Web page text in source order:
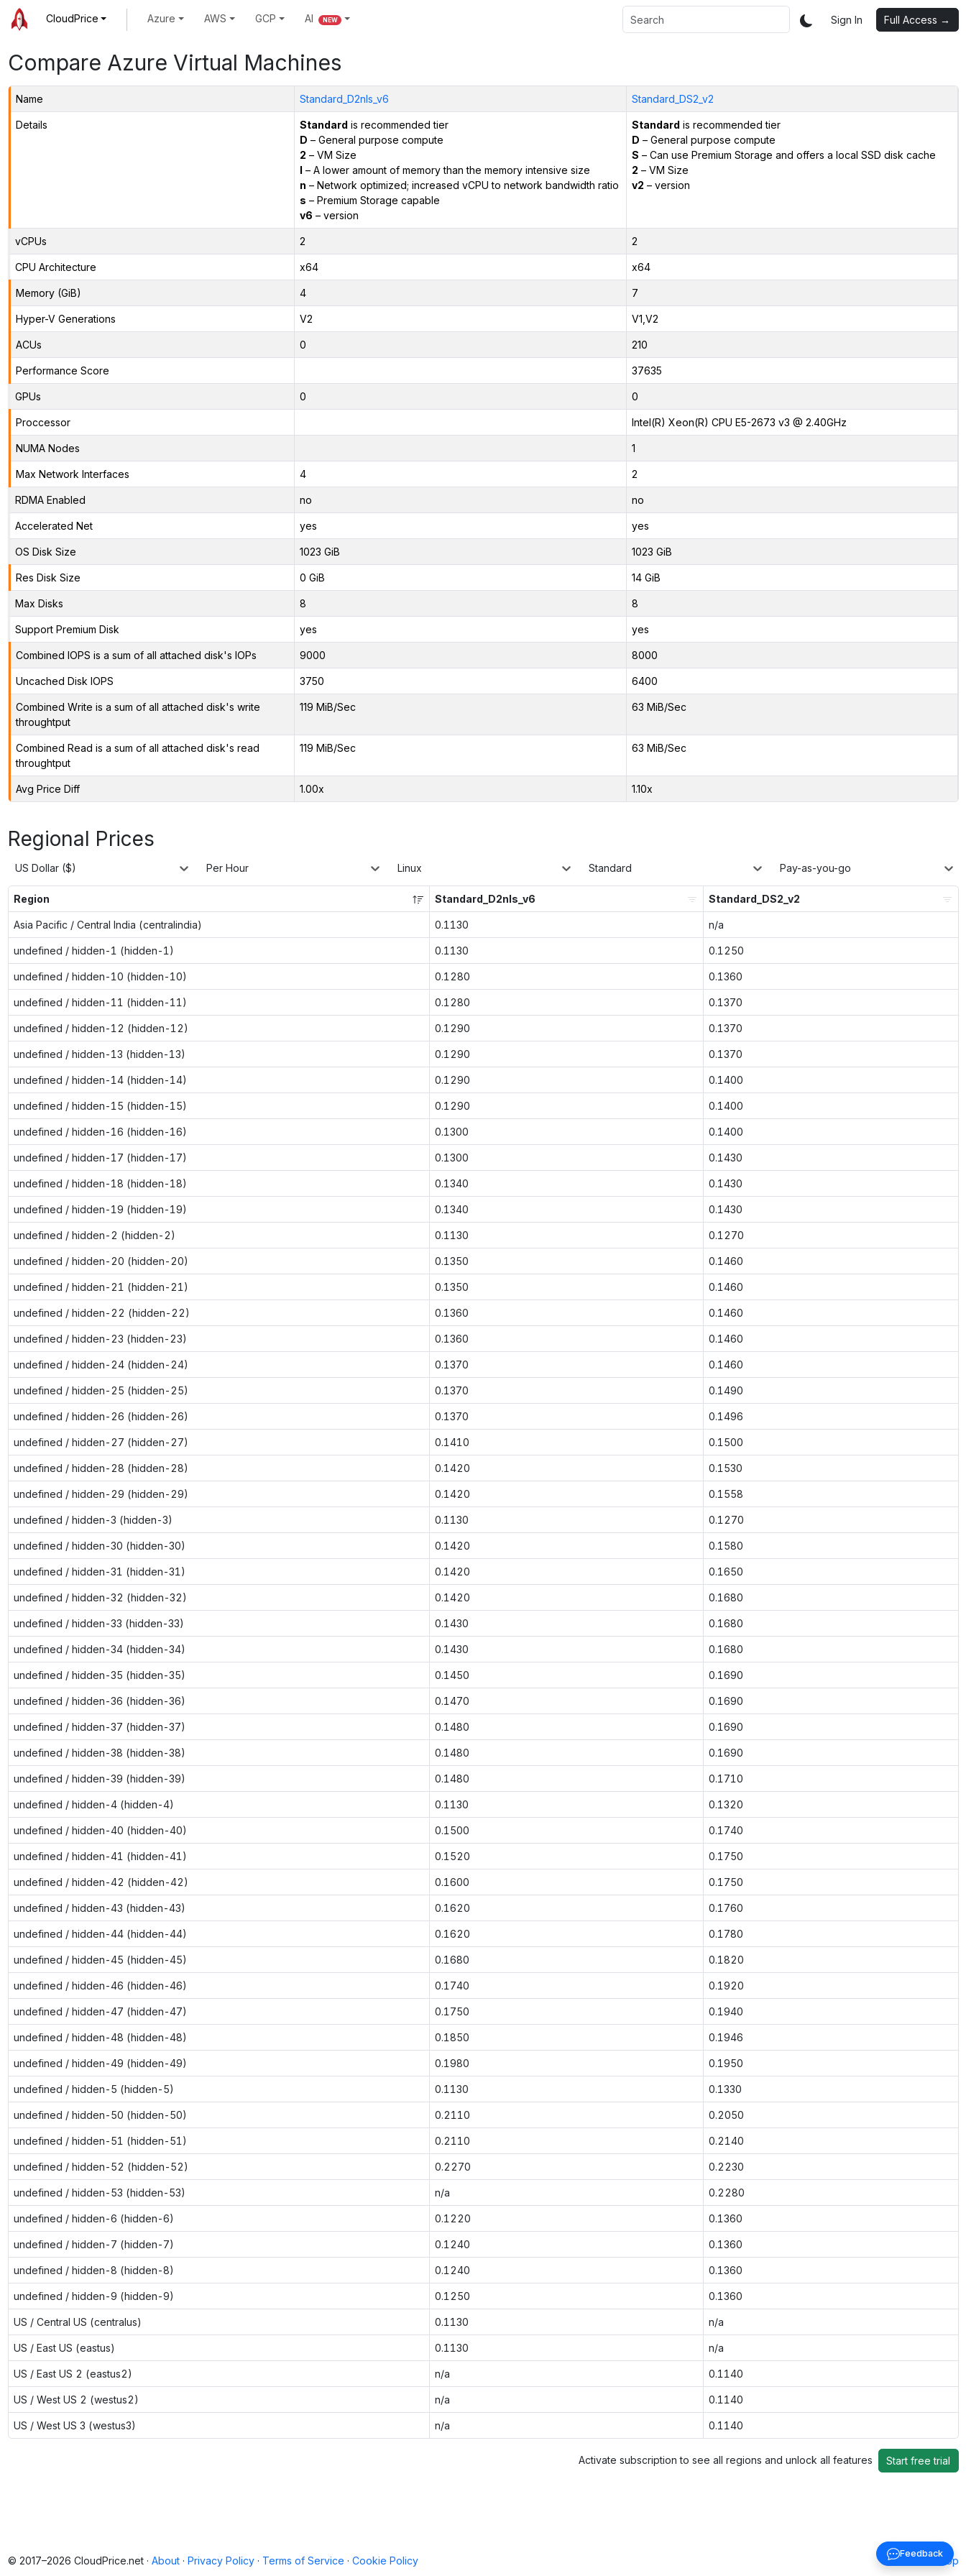
CloudPrice Azure AWS GCP AI NEW Sign In Full Access →
Compare Azure Virtual Machines
Name Standard_D2nls_v6 Standard_DS2_v2
Details Standard is recommended tier
D – General purpose compute
2 – VM Size
l – A lower amount of memory than the memory intensive size
n – Network optimized; increased vCPU to network bandwidth ratio
s – Premium Storage capable
v6 – version
Standard is recommended tier
D – General purpose compute
S – Can use Premium Storage and offers a local SSD disk cache
2 – VM Size
v2 – version
vCPUs 2 2
CPU Architecture x64 x64
Memory (GiB) 4 7
Hyper-V Generations V2 V1,V2
ACUs 0 210
Performance Score 37635
GPUs 0 0
Proccessor Intel(R) Xeon(R) CPU E5-2673 v3 @ 2.40GHz
NUMA Nodes 1
Max Network Interfaces 4 2
RDMA Enabled no no
Accelerated Net yes yes
OS Disk Size 1023 GiB 1023 GiB
Res Disk Size 0 GiB 14 GiB
Max Disks 8 8
Support Premium Disk yes yes
Combined IOPS is a sum of all attached disk's IOPs 9000 8000
Uncached Disk IOPS 3750 6400
Combined Write is a sum of all attached disk's write
throughtput
119 MiB/Sec 63 MiB/Sec
Combined Read is a sum of all attached disk's read
throughtput
119 MiB/Sec 63 MiB/Sec
Avg Price Diff 1.00x 1.10x
Regional Prices
US Dollar ($) Per Hour Linux Standard Pay-as-you-go
Region Standard_D2nls_v6 Standard_DS2_v2
Asia Pacific / Central India (centralindia) 0.1130 n/a
undefined / hidden-1 (hidden-1) 0.1130 0.1250
undefined / hidden-10 (hidden-10) 0.1280 0.1360
undefined / hidden-11 (hidden-11) 0.1280 0.1370
undefined / hidden-12 (hidden-12) 0.1290 0.1370
undefined / hidden-13 (hidden-13) 0.1290 0.1370
undefined / hidden-14 (hidden-14) 0.1290 0.1400
undefined / hidden-15 (hidden-15) 0.1290 0.1400
undefined / hidden-16 (hidden-16) 0.1300 0.1400
undefined / hidden-17 (hidden-17) 0.1300 0.1430
undefined / hidden-18 (hidden-18) 0.1340 0.1430
undefined / hidden-19 (hidden-19) 0.1340 0.1430
undefined / hidden-2 (hidden-2) 0.1130 0.1270
undefined / hidden-20 (hidden-20) 0.1350 0.1460
undefined / hidden-21 (hidden-21) 0.1350 0.1460
undefined / hidden-22 (hidden-22) 0.1360 0.1460
undefined / hidden-23 (hidden-23) 0.1360 0.1460
undefined / hidden-24 (hidden-24) 0.1370 0.1460
undefined / hidden-25 (hidden-25) 0.1370 0.1490
undefined / hidden-26 (hidden-26) 0.1370 0.1496
undefined / hidden-27 (hidden-27) 0.1410 0.1500
undefined / hidden-28 (hidden-28) 0.1420 0.1530
undefined / hidden-29 (hidden-29) 0.1420 0.1558
undefined / hidden-3 (hidden-3) 0.1130 0.1270
undefined / hidden-30 (hidden-30) 0.1420 0.1580
undefined / hidden-31 (hidden-31) 0.1420 0.1650
undefined / hidden-32 (hidden-32) 0.1420 0.1680
undefined / hidden-33 (hidden-33) 0.1430 0.1680
undefined / hidden-34 (hidden-34) 0.1430 0.1680
undefined / hidden-35 (hidden-35) 0.1450 0.1690
undefined / hidden-36 (hidden-36) 0.1470 0.1690
undefined / hidden-37 (hidden-37) 0.1480 0.1690
undefined / hidden-38 (hidden-38) 0.1480 0.1690
undefined / hidden-39 (hidden-39) 0.1480 0.1710
undefined / hidden-4 (hidden-4) 0.1130 0.1320
undefined / hidden-40 (hidden-40) 0.1500 0.1740
undefined / hidden-41 (hidden-41) 0.1520 0.1750
undefined / hidden-42 (hidden-42) 0.1600 0.1750
undefined / hidden-43 (hidden-43) 0.1620 0.1760
undefined / hidden-44 (hidden-44) 0.1620 0.1780
undefined / hidden-45 (hidden-45) 0.1680 0.1820
undefined / hidden-46 (hidden-46) 0.1740 0.1920
undefined / hidden-47 (hidden-47) 0.1750 0.1940
undefined / hidden-48 (hidden-48) 0.1850 0.1946
undefined / hidden-49 (hidden-49) 0.1980 0.1950
undefined / hidden-5 (hidden-5) 0.1130 0.1330
undefined / hidden-50 (hidden-50) 0.2110 0.2050
undefined / hidden-51 (hidden-51) 0.2110 0.2140
undefined / hidden-52 (hidden-52) 0.2270 0.2230
undefined / hidden-53 (hidden-53) n/a 0.2280
undefined / hidden-6 (hidden-6) 0.1220 0.1360
undefined / hidden-7 (hidden-7) 0.1240 0.1360
undefined / hidden-8 (hidden-8) 0.1240 0.1360
undefined / hidden-9 (hidden-9) 0.1250 0.1360
US / Central US (centralus) 0.1130 n/a
US / East US (eastus) 0.1130 n/a
US / East US 2 (eastus2) n/a 0.1140
US / West US 2 (westus2) n/a 0.1140
US / West US 3 (westus3) n/a 0.1140
Activate subscription to see all regions and unlock all features Start free trial
Back to top
© 2017–2026 CloudPrice.net · About · Privacy Policy · Terms of Service · Cookie Policy
Feedback